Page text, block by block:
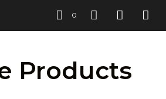
0
Products